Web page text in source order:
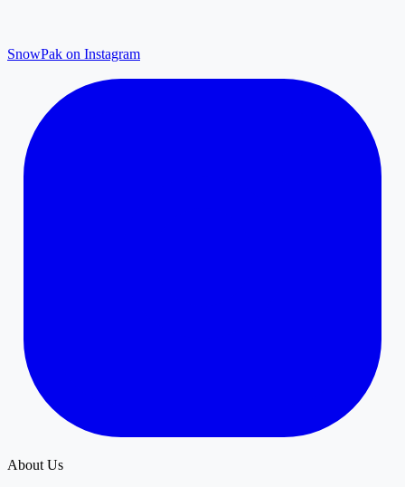
SnowPak on Instagram
About Us